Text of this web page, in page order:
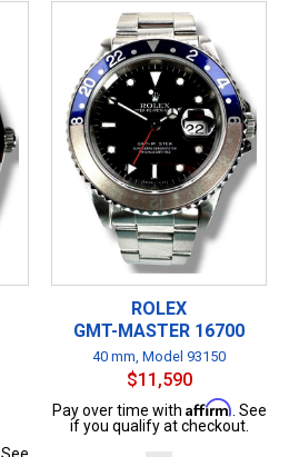
ROLEX
GMT-MASTER 16700
40 mm, Model 93150
$11,590
Pay over time with Affirm . See
if you qualify at checkout.